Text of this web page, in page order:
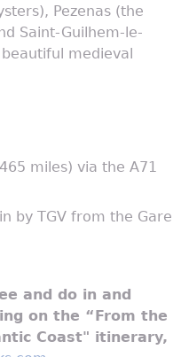
Pezenas (the
Saint-Guilhem-le-
medieval
miles) via the A71
by TGV from the Gare
and do in and
on the “From the
Coast" itinerary,